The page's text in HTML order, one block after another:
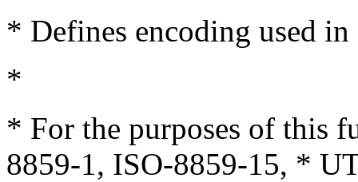
* Defines encoding used
*
* For the purposes of this
8859-1, ISO-8859-15, *